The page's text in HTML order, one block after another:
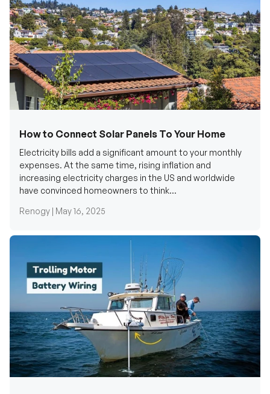
How to Connect Solar Panels To Your Home
Electricity bills add a significant amount to your monthly
expenses. At the same time, rising inflation and
increasing electricity charges in the US and worldwide
have convinced homeowners to think...
Renogy | May 16, 2025